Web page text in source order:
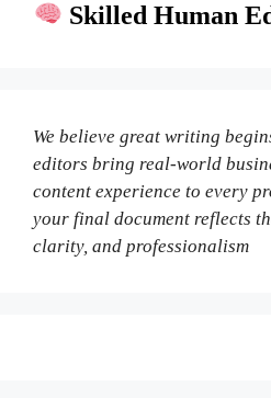
Skilled Human
We believe great writing
editors bring real-world
content experience to every
your final document reflects
clarity, and professionalism